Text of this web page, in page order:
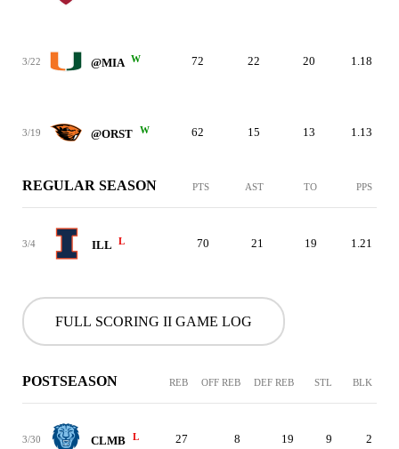
3/22 @MIA W 72 22 20 1.18
3/19 @ORST W 62 15 13 1.13
REGULAR SEASON PTS AST TO PPS
3/4 ILL L 70 21 19 1.21
FULL SCORING II GAME LOG
POSTSEASON REB OFF REB DEF REB STL BLK
3/30 CLMB L 27 8 19 9 2